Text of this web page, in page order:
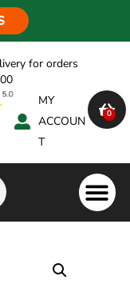
for orders
MY
ACCOUN
T
0